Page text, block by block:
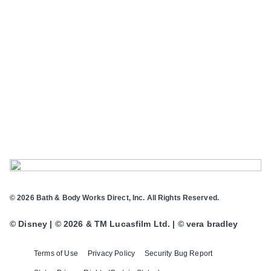
Terms of Use Privacy Policy Security Bug Report
© 2026 Bath & Body Works Direct, Inc. All Rights Reserved.
© Disney | © 2026 & TM Lucasfilm Ltd. | © vera bradley